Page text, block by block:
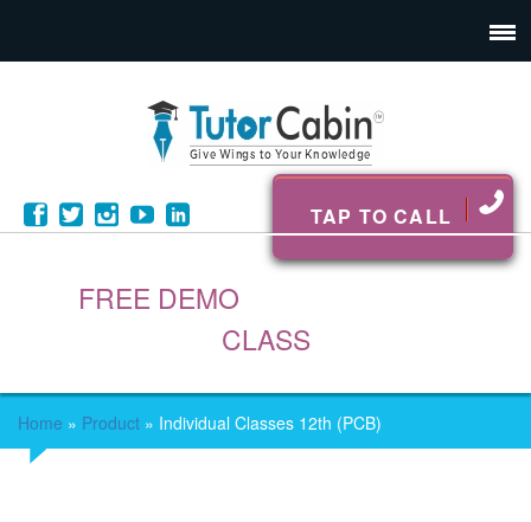
TAP TO CALL
FREE DEMO
CLASS
Home » Product » Individual Classes 12th (PCB)